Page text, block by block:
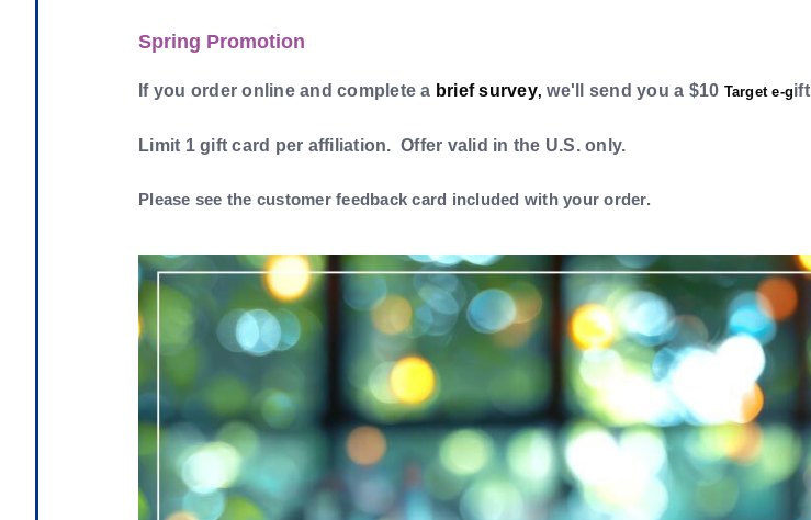
Spring Promotion
If you order online and complete a brief survey,we'll send you a $10 Target e-g
Limit 1 gift card per affiliation. Offer valid in the U.S. only.
Please see the customer feedback card included with your order.